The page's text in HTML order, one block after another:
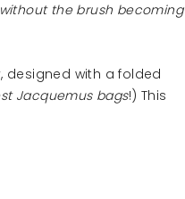
the brush becoming
designed with a folded
Jacquemus bags!) This